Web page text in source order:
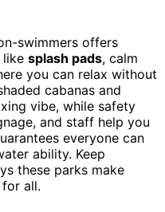
swimmers offers
like splash pads, calm
you can relax without
cabanas and
vibe, while safety
and staff help you
everyone can
ability. Keep
these parks make
all.